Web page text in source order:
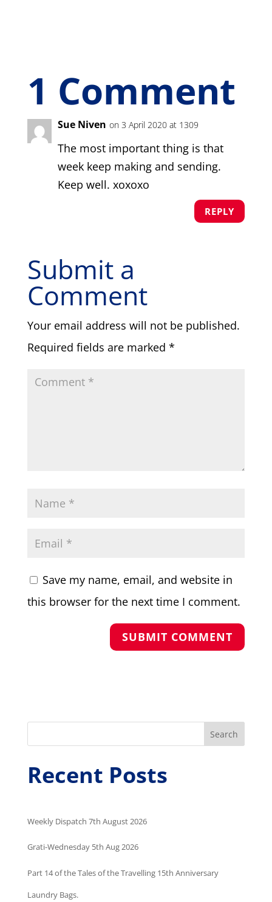
1 Comment
Sue Niven on 3 April 2020 at 1309
The most important thing is that
week keep making and sending.
Keep well. xoxoxo
REPLY
Submit a
Comment
Your email address will not be published.
Required fields are marked *
Save my name, email, and website in
this browser for the next time I comment.
Search
Recent Posts
Weekly Dispatch 7th August 2026
Grati-Wednesday 5th Aug 2026
Part 14 of the Tales of the Travelling 15th Anniversary
Laundry Bags.